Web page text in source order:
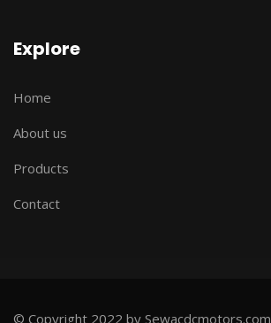
Explore
Home
About us
Products
Contact
© Copyright 2022 by Sewacdcmotors.com